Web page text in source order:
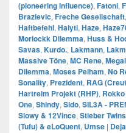
(pioneering influence), Fatoni,
Brazlevic, Freche Gesellschaft,
Haftbefehl, Haiyti, Haze,
Morlockk Dilemma, Huss &
Savas, Kurdo., Lakmann,
Massive Töne, MC Rene,
Dilemma, Moses Pelham, No
Sonality, Prezident, RAG
Hartreim Projekt (RHP),
One, Shindy, Sido, SIL3A -
Slowy & 12Vince, Stieber Twins
(Tufu) & eLoQuent, Umse |